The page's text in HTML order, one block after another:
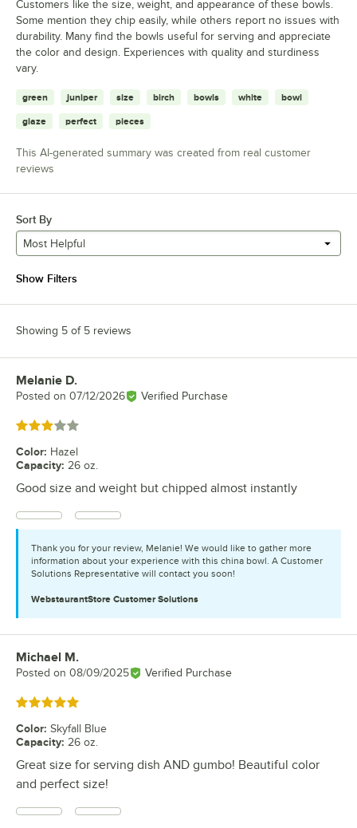
Customers like the size, weight, and appearance of these bowls.
Some mention they chip easily, while others report no issues with
durability. Many find the bowls useful for serving and appreciate
the color and design. Experiences with quality and sturdiness
vary.
green juniper size birch bowls white bowl
glaze perfect pieces
This AI-generated summary was created from real customer
reviews
Sort By
Most Helpful
Show Filters
Showing 5 of 5 reviews
Review by
Melanie D.
Posted on 07/12/2026 Verified Purchase
Rated 3 out of 5 stars
Color: Hazel
Capacity: 26 oz.
Good size and weight but chipped almost instantly
Thank you for your review, Melanie! We would like to gather more
information about your experience with this china bowl. A Customer
Solutions Representative will contact you soon!
WebstaurantStore Customer Solutions
Review by
Michael M.
Posted on 08/09/2025 Verified Purchase
Rated 5 out of 5 stars
Color: Skyfall Blue
Capacity: 26 oz.
Great size for serving dish AND gumbo! Beautiful color
and perfect size!